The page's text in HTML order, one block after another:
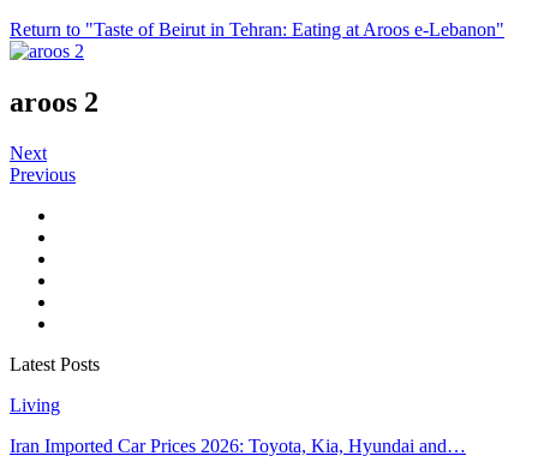
Return to "Taste of Beirut in Tehran: Eating at Aroos e-Lebanon"
aroos 2
Next
Previous
Latest Posts
Living
Iran Imported Car Prices 2026: Toyota, Kia, Hyundai and…